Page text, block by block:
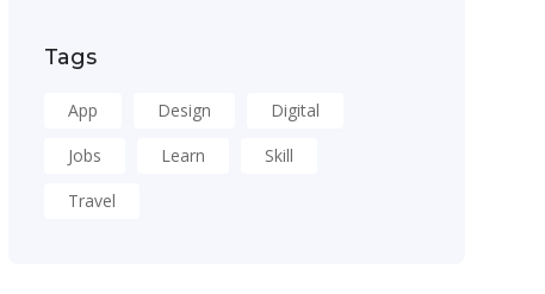
Tags
App Design
Digital
Jobs
Learn
Skill
Travel